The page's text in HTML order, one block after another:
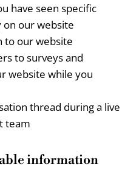
have seen specific
on our website
to our website
to surveys and
website while you
thread during a live
team
information